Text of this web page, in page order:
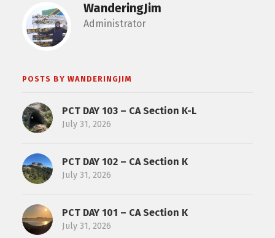
WanderingJim
Administrator
POSTS BY WANDERINGJIM
PCT DAY 103 – CA Section K-L
July 31, 2026
PCT DAY 102 – CA Section K
July 31, 2026
PCT DAY 101 – CA Section K
July 31, 2026